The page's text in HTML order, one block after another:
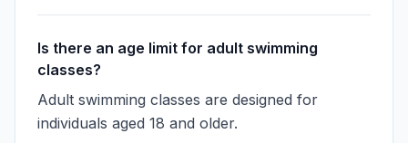
Is there an age limit for adult swimming
classes?
Adult swimming classes are designed for
individuals aged 18 and older.